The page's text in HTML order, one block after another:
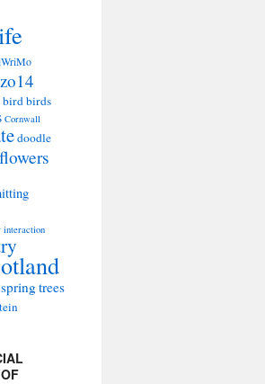
birdbirds
Cornwall
doodle
flowers
interaction
springtrees